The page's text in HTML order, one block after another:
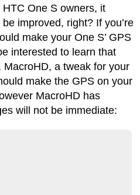
One S owners, it
be improved, right? If you’re
make your One S’ GPS
interested to learn that
a tweak for your
make the GPS on your
MacroHD has
will not be immediate: